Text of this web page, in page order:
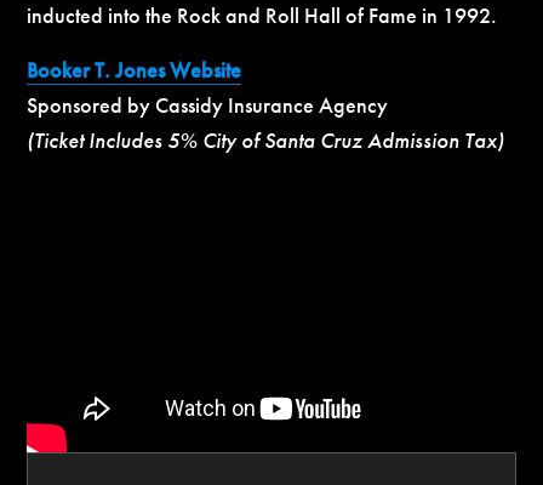
inducted into the Rock and Roll Hall of Fame in 1992.
Booker T. Jones Website
Sponsored by Cassidy Insurance Agency
(Ticket Includes 5% City of Santa Cruz Admission Tax)